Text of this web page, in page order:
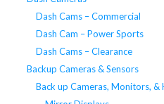
Dash Cams – Commercial
Dash Cam – Power Sports
Dash Cams – Clearance
Backup Cameras & Sensors
Back up Cameras, Monitors, &